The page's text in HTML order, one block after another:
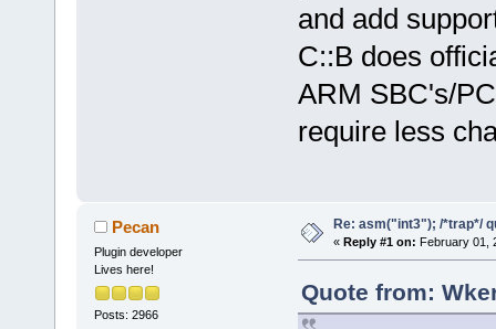
and add
C::B does
ARM SBC's/
require less
Pecan
Plugin developer
Lives here!
Posts: 2966
Re: asm("int3"); /*trap*/
« Reply #1 on: February 01,
Quote from: